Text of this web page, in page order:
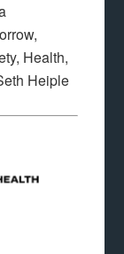
Health,
Heiple